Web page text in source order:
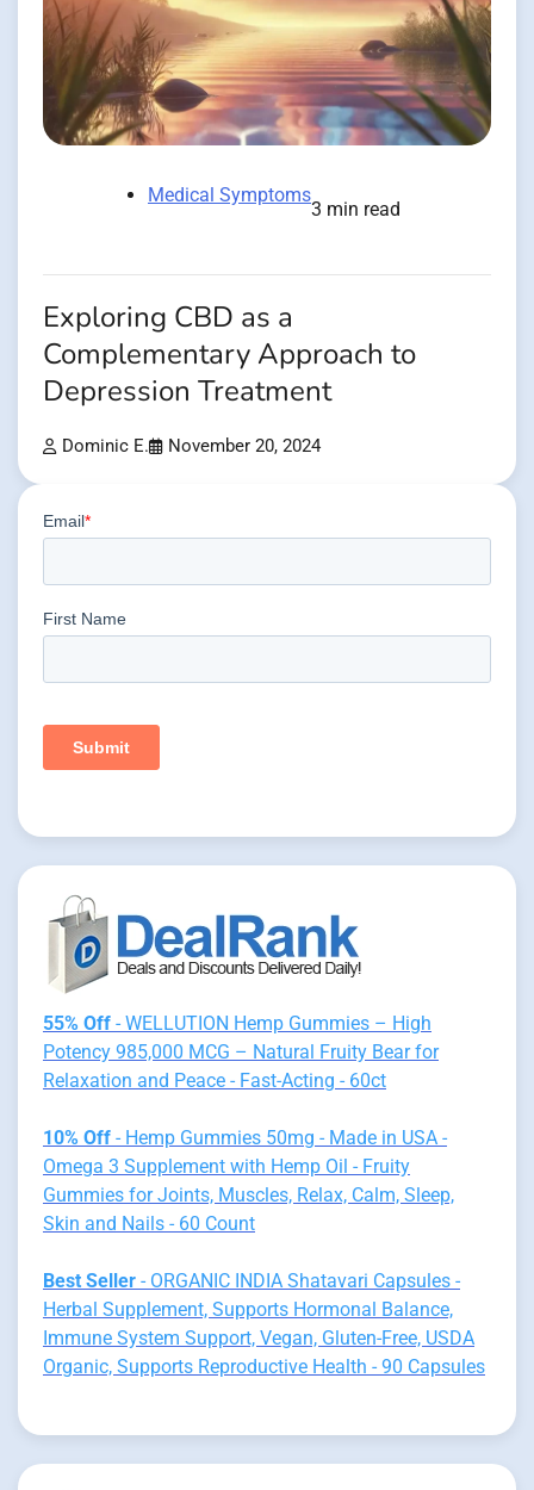
Medical Symptoms
3 min read
Exploring CBD as a
Complementary Approach to
Depression Treatment
Dominic E. November 20, 2024
55% Off - WELLUTION Hemp Gummies – High
Potency 985,000 MCG – Natural Fruity Bear for
Relaxation and Peace - Fast-Acting - 60ct
10% Off - Hemp Gummies 50mg - Made in USA -
Omega 3 Supplement with Hemp Oil - Fruity
Gummies for Joints, Muscles, Relax, Calm, Sleep,
Skin and Nails - 60 Count
Best Seller - ORGANIC INDIA Shatavari Capsules -
Herbal Supplement, Supports Hormonal Balance,
Immune System Support, Vegan, Gluten-Free, USDA
Organic, Supports Reproductive Health - 90 Capsules